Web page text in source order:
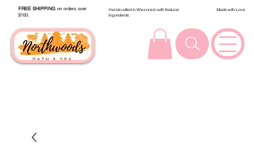
FREE SHIPPING on orders over
$100.
Handcrafted in Wisconsin with Natural
Ingredients
Made with Love